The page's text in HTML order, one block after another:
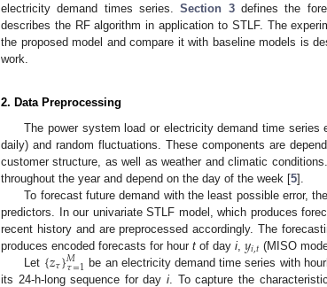
electricity demand times series.Section 3defines the
describes the RF algorithm in application to STLF. The
the proposed model and compare it with baseline models is
work.
2. Data Preprocessing
The power system load or electricity demand time
daily) and random fluctuations. These components are
customer structure, as well as weather and climatic
throughout the year and depend on the day of the week [5].
To forecast future demand with the least possible error,
predictors. In our univariate STLF model, which produces
recent history and are preprocessed accordingly. The
produces encoded forecasts for hour t of day i, 𝑦𝑖,𝑡 (MISO
Let {𝑧𝜏}𝑀
𝜏=1 be an electricity demand time series with
its 24-h-long sequence for dayi. To capture the